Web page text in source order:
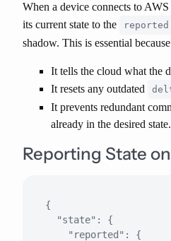
When a device connects to
its current state to the reported
shadow. This is essential
It tells the cloud what the
It resets any outdated
It prevents redundant
already in the desired state.
Reporting State
{
  "state": {
    "reported": {